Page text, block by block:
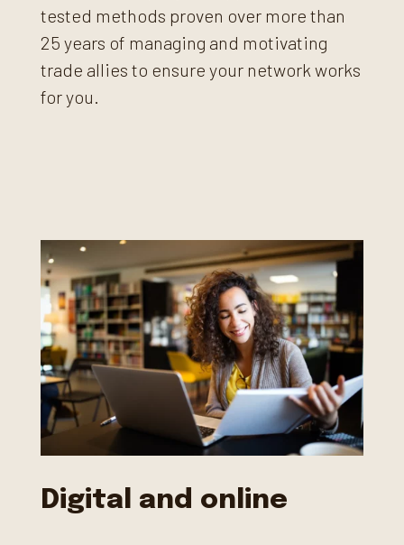
tested methods proven over more than
25 years of managing and motivating
trade allies to ensure your network works
for you.
Digital and online